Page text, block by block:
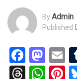
ByAdmin
Published